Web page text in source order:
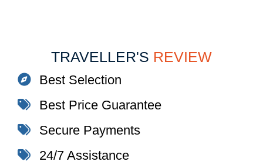
TRAVELLER'S REVIEW
Best Selection
Best Price Guarantee
Secure Payments
24/7 Assistance